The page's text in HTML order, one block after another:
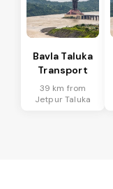
Bavla Taluka
Transport
39 km from
Jetpur Taluka